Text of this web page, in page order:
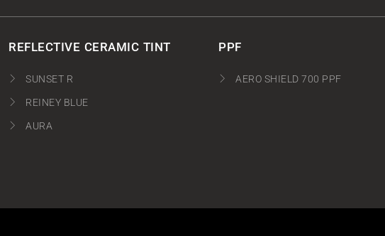
REFLECTIVE CERAMIC TINT
SUNSET R
REINEY BLUE
AURA
PPF
AERO SHIELD 700 PPF